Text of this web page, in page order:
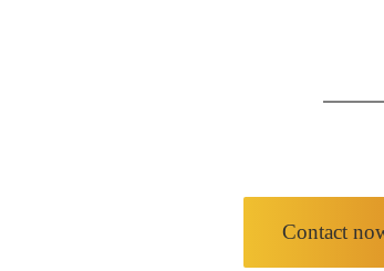
Contact